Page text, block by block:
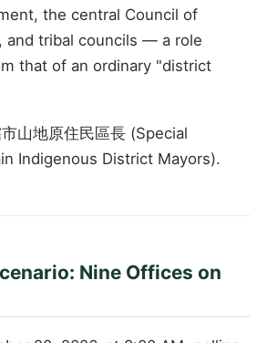
the central Council of
and tribal councils — a role
that of an ordinary "district
山地原住民區長 (Special
Indigenous District Mayors).
Nine Offices on